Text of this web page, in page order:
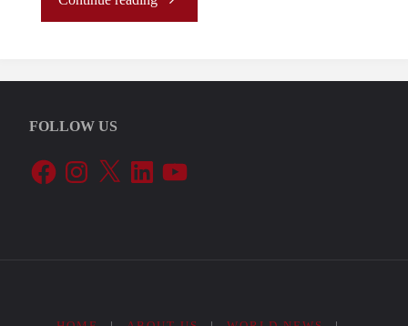
Political
The
FOLLOW US
FacebookInstagram
X LinkedInYouTube